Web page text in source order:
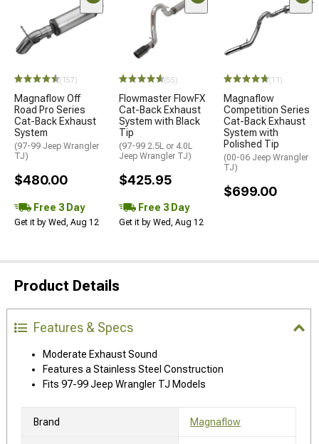
(157)
Magnaflow Off
Road Pro Series
Cat-Back Exhaust
System
(97-99 Jeep Wrangler
TJ)
$480.00
Free 3 Day
Get it by Wed, Aug 12
(55)
Flowmaster FlowFX
Cat-Back Exhaust
System with Black
Tip
(97-99 2.5L or 4.0L
Jeep Wrangler TJ)
$425.95
Free 3 Day
Get it by Wed, Aug 12
(11)
Magnaflow
Competition Series
Cat-Back Exhaust
System with
Polished Tip
(00-06 Jeep Wrangler
TJ)
$699.00
Product Details
Features & Specs
Moderate Exhaust Sound
Features a Stainless Steel Construction
Fits 97-99 Jeep Wrangler TJ Models
Brand Magnaflow